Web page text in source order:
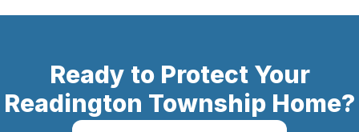
Ready to Protect Your
Readington Township Home?